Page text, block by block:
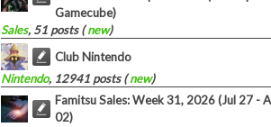
Gamecube)
Sales, 51 posts (new)
Club Nintendo
Nintendo, 12941 posts (new)
Famitsu Sales: Week 31, 2026 (Jul 27 -
02)